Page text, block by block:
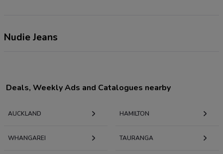
Nudie Jeans
Deals, Weekly Ads and Catalogues nearby
AUCKLAND HAMILTON
WHANGAREI TAURANGA